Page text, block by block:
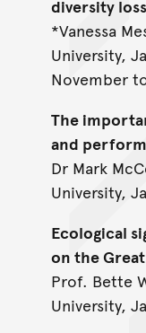
diversity
*Vanessa
University,
November
The
and
Dr Mark
University,
Ecological
on the
Prof. Bette
University,